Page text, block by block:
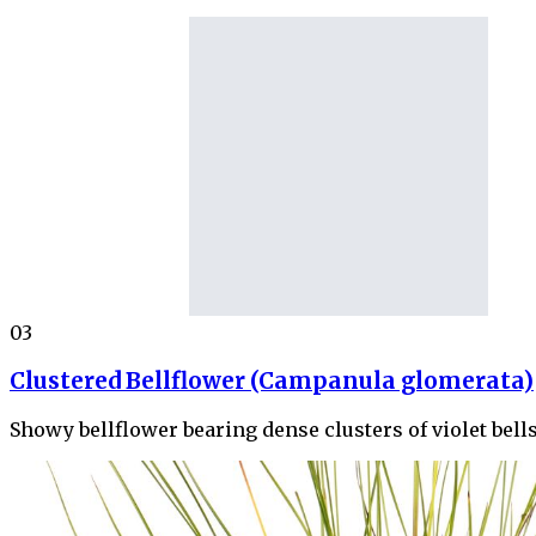
03
Clustered Bellflower (Campanula glomerata)
Showy bellflower bearing dense clusters of violet